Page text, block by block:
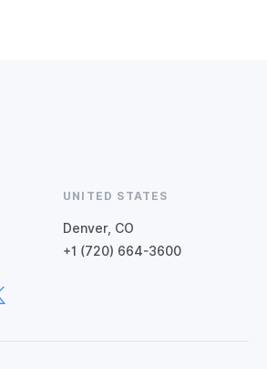
UNITED STATES
Denver, CO
+1 (720) 664-3600